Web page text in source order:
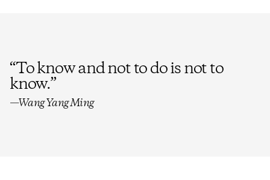
“To know and not to do is not to
know.”
—Wang Yang Ming